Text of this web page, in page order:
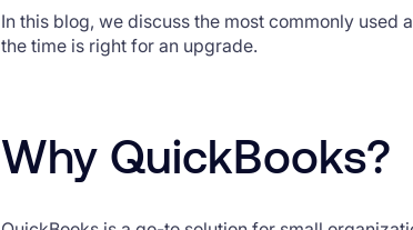
In this blog, we discuss the most commonly used
the time is right for an upgrade.
Why QuickBooks?